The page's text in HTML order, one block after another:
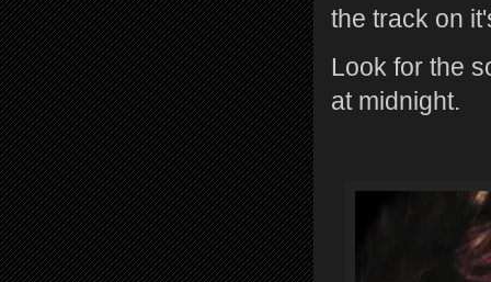
the track on
Look for the
at midnight.